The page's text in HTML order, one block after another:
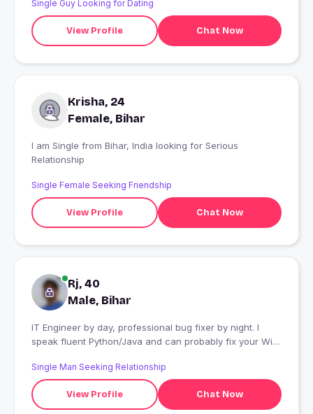
Single Guy Looking for Dating
View Profile Chat Now
Krisha, 24
Female, Bihar
I am Single from Bihar, India looking for Serious
Relationship
Single Female Seeking Friendship
View Profile Chat Now
Rj, 40
Male, Bihar
IT Engineer by day, professional bug fixer by night. I
speak fluent Python/Java and can probably fix your Wi-
someone who is completely bug-free."
Single Man Seeking Relationship
View Profile Chat Now